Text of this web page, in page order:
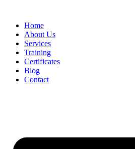
Home
About Us
Services
Training
Certificates
Blog
Contact